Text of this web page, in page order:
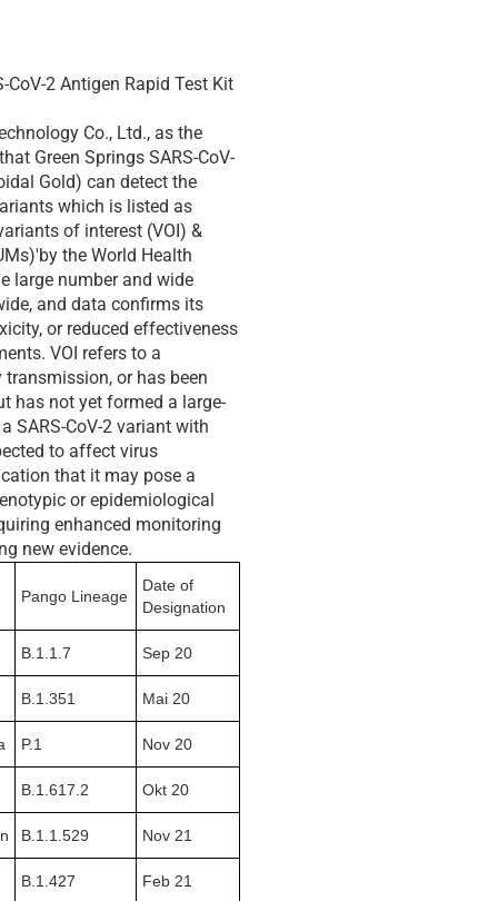
2 Antigen Rapid Test Kit
Co., Ltd., as the
Green Springs SARS-CoV-
Gold) can detect the
which is listed as
of interest (VOI) &
the World Health
large number and wide
and data confirms its
or reduced effectiveness
VOI refers to a
or has been
has not yet formed a large-
SARS-CoV-2 variant with
to affect virus
that it may pose a
or epidemiological
enhanced monitoring
new evidence.
Pango Lineage
Date of
Designation
B.1.1.7 Sep 20
B.1.351 Mai 20
P.1 Nov 20
B.1.617.2 Okt 20
B.1.1.529 Nov 21
B.1.427 Feb 21